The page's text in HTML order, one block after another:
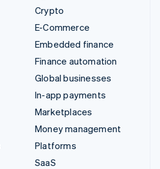
Crypto
E-Commerce
Embedded finance
Finance automation
Global businesses
In-app payments
Marketplaces
Money management
Platforms
SaaS